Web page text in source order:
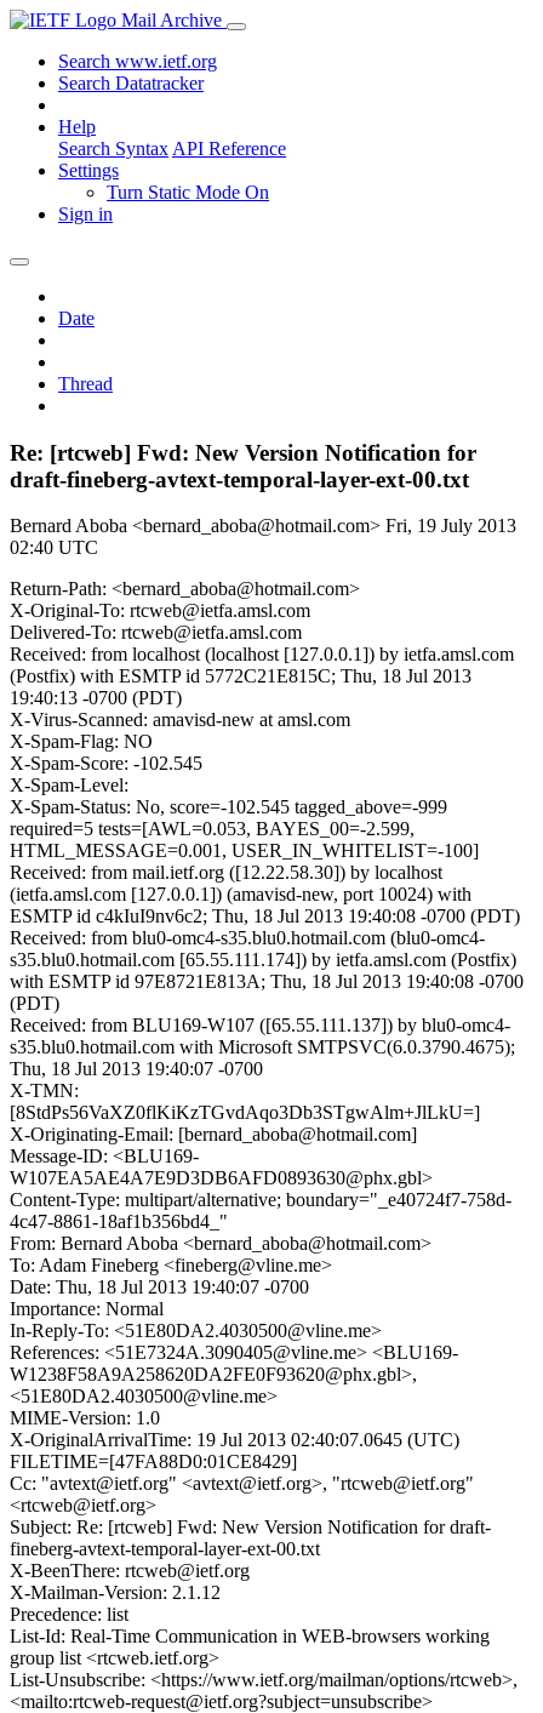
Mail Archive
Search www.ietf.org
Search Datatracker
Help
Search Syntax API Reference
Settings
Turn Static Mode On
Sign in
Date
Thread
Re: [rtcweb] Fwd: New Version Notification for
draft-fineberg-avtext-temporal-layer-ext-00.txt
Bernard Aboba <bernard_aboba@hotmail.com> Fri, 19 July 2013
02:40 UTC
Return-Path: <bernard_aboba@hotmail.com>
X-Original-To: rtcweb@ietfa.amsl.com
Delivered-To: rtcweb@ietfa.amsl.com
Received: from localhost (localhost [127.0.0.1]) by ietfa.amsl.com
(Postfix) with ESMTP id 5772C21E815C; Thu, 18 Jul 2013
19:40:13 -0700 (PDT)
X-Virus-Scanned: amavisd-new at amsl.com
X-Spam-Flag: NO
X-Spam-Score: -102.545
X-Spam-Level:
X-Spam-Status: No, score=-102.545 tagged_above=-999
required=5 tests=[AWL=0.053, BAYES_00=-2.599,
HTML_MESSAGE=0.001, USER_IN_WHITELIST=-100]
Received: from mail.ietf.org ([12.22.58.30]) by localhost
(ietfa.amsl.com [127.0.0.1]) (amavisd-new, port 10024) with
ESMTP id c4kIuI9nv6c2; Thu, 18 Jul 2013 19:40:08 -0700 (PDT)
Received: from blu0-omc4-s35.blu0.hotmail.com (blu0-omc4-
s35.blu0.hotmail.com [65.55.111.174]) by ietfa.amsl.com (Postfix)
with ESMTP id 97E8721E813A; Thu, 18 Jul 2013 19:40:08 -0700
(PDT)
Received: from BLU169-W107 ([65.55.111.137]) by blu0-omc4-
s35.blu0.hotmail.com with Microsoft SMTPSVC(6.0.3790.4675);
Thu, 18 Jul 2013 19:40:07 -0700
X-TMN:
[8StdPs56VaXZ0flKiKzTGvdAqo3Db3STgwAlm+JlLkU=]
X-Originating-Email: [bernard_aboba@hotmail.com]
Message-ID: <BLU169-
W107EA5AE4A7E9D3DB6AFD0893630@phx.gbl>
Content-Type: multipart/alternative; boundary="_e40724f7-758d-
4c47-8861-18af1b356bd4_"
From: Bernard Aboba <bernard_aboba@hotmail.com>
To: Adam Fineberg <fineberg@vline.me>
Date: Thu, 18 Jul 2013 19:40:07 -0700
Importance: Normal
In-Reply-To: <51E80DA2.4030500@vline.me>
References: <51E7324A.3090405@vline.me> <BLU169-
W1238F58A9A258620DA2FE0F93620@phx.gbl>,
<51E80DA2.4030500@vline.me>
MIME-Version: 1.0
X-OriginalArrivalTime: 19 Jul 2013 02:40:07.0645 (UTC)
FILETIME=[47FA88D0:01CE8429]
Cc: "avtext@ietf.org" <avtext@ietf.org>, "rtcweb@ietf.org"
<rtcweb@ietf.org>
Subject: Re: [rtcweb] Fwd: New Version Notification for draft-
fineberg-avtext-temporal-layer-ext-00.txt
X-BeenThere: rtcweb@ietf.org
X-Mailman-Version: 2.1.12
Precedence: list
List-Id: Real-Time Communication in WEB-browsers working
group list <rtcweb.ietf.org>
List-Unsubscribe: <https://www.ietf.org/mailman/options/rtcweb>,
<mailto:rtcweb-request@ietf.org?subject=unsubscribe>